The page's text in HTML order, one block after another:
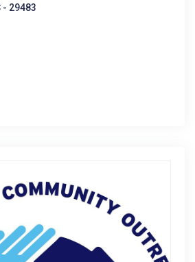
- 29483